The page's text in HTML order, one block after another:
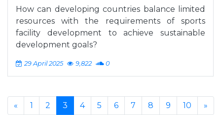
How can developing countries balance limited
resources with the requirements of sports
facility development to achieve sustainable
development goals?
29 April 2025 9,822 0
« 1 2 3 4 5 6 7 8 9 10 »